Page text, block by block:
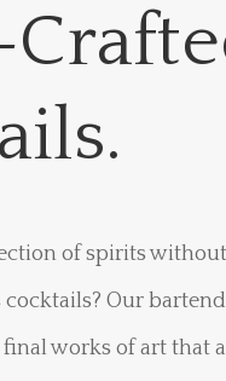
of spirits
Our
works of art that